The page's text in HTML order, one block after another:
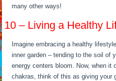
many other ways!
10 – Living a Healthy
Imagine embracing a healthy
inner garden – tending to the soil of
energy centers bloom. Now, when it
chakras, think of this as giving your